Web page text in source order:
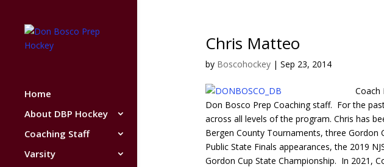
Home
About DBP Hockey
Coaching Staff
Varsity
Chris Matteo
by Boscohockey| Sep 23, 2014
Coach
Don Bosco Prep Coaching staff. For the
across all levels of the program. Chris has
Bergen County Tournaments, three Gordon
Public State Finals appearances, the 2019
Gordon Cup State Championship. In 2021,